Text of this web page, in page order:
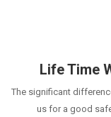
Life Time
The significant
us for a good